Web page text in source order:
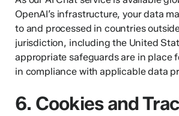
OpenAI’s infrastructure, your data
to and processed in countries
jurisdiction, including the United
appropriate safeguards are in place
in compliance with applicable data
6. Cookies and